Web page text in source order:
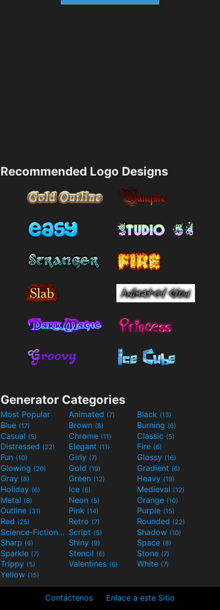
Recommended Logo Designs
Generator Categories
Most Popular Animated (7) Black (13)
Blue (17) Brown (8) Burning (6)
Casual (5) Chrome (11) Classic (5)
Distressed (22) Elegant (11) Fire (6)
Fun (10) Girly (7) Glossy (16)
Glowing (20) Gold (19) Gradient (6)
Gray (8) Green (12) Heavy (19)
Holiday (6) Ice (6) Medieval (12)
Metal (8) Neon (5) Orange (10)
Outline (31) Pink (14) Purple (15)
Red (25) Retro (7) Rounded (22)
Science-Fiction(9) Script (5) Shadow (10)
Sharp (6) Shiny (9) Space (8)
Sparkle (7) Stencil (6) Stone (7)
Trippy (5) Valentines (6) White (7)
Yellow (15)
Contáctenos Enlace a este Sitio